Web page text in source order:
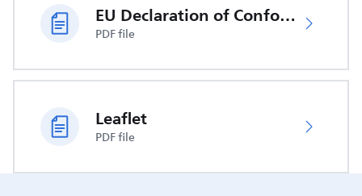
EU Declaration of Conformity
PDF file
Leaflet
PDF file